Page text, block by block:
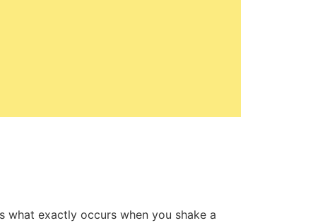
what exactly occurs when you shake a